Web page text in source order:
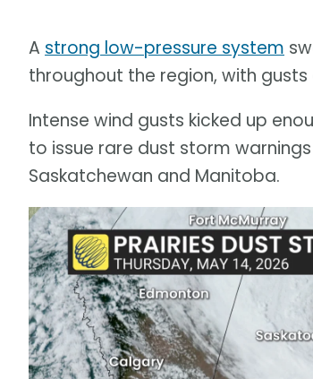
A strong low-pressure system
throughout the region, with
Intense wind gusts kicked up
to issue rare dust storm
Saskatchewan and Manitoba.